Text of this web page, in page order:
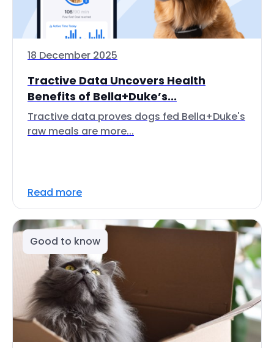
18 December 2025
Tractive Data Uncovers Health
Benefits of Bella+Duke’s...
Tractive data proves dogs fed Bella+Duke's
raw meals are more...
Read more
Good to know